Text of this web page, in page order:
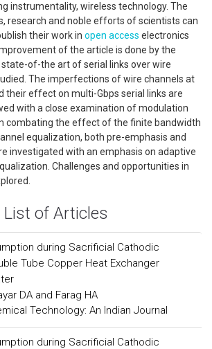
instrumentality, wireless technology. The
research and noble efforts of scientists can
their work in open access electronics
of the article is done by the
of-the art of serial links over wire
The imperfections of wire channels at
their effect on multi-Gbps serial links are
with a close examination of modulation
combating the effect of the finite bandwidth
equalization, both pre-emphasis and
investigated with an emphasis on adaptive
Challenges and opportunities in
of Articles
during Sacrificial Cathodic
Tube Copper Heat Exchanger
DA and Farag HA
Technology: An Indian Journal
during Sacrificial Cathodic